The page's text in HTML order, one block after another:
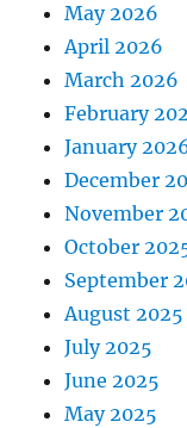
May 2026
April 2026
March 2026
February
January
December
November
October
September
August 2025
July 2025
June 2025
May 2025